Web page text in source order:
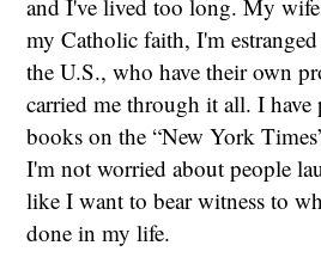
and I've lived too long. My
my Catholic faith, I'm
the U.S., who have their own
carried me through it all. I have
books on the “New York
I'm not worried about people
like I want to bear witness to
done in my life.